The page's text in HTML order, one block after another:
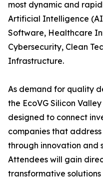
most dynamic and
Artificial Intelligence
Software, Healthcare
Cybersecurity, Clean
Infrastructure.
As demand for quality
the EcoVG Silicon
designed to connect
companies that
through innovation and
Attendees will gain
transformative